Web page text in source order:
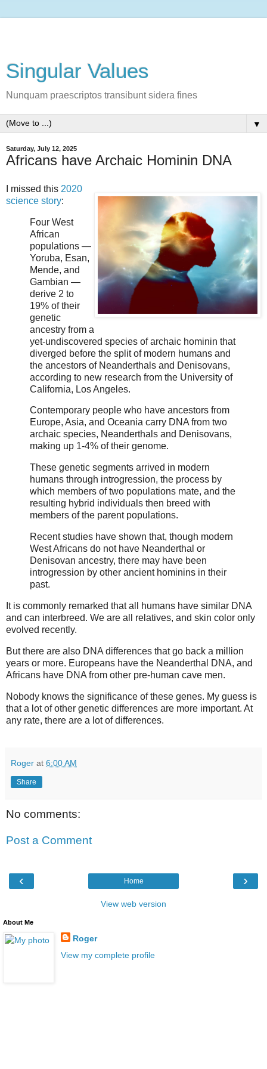
Singular Values
Nunquam praescriptos transibunt sidera fines
▼
Saturday, July 12, 2025
Africans have Archaic Hominin DNA
I missed this 2020
science story:
Four West
African
populations —
Yoruba, Esan,
Mende, and
Gambian —
derive 2 to
19% of their
genetic
ancestry from a
yet-undiscovered species of archaic hominin that
diverged before the split of modern humans and
the ancestors of Neanderthals and Denisovans,
according to new research from the University of
California, Los Angeles.
Contemporary people who have ancestors from
Europe, Asia, and Oceania carry DNA from two
archaic species, Neanderthals and Denisovans,
making up 1-4% of their genome.
These genetic segments arrived in modern
humans through introgression, the process by
which members of two populations mate, and the
resulting hybrid individuals then breed with
members of the parent populations.
Recent studies have shown that, though modern
West Africans do not have Neanderthal or
Denisovan ancestry, there may have been
introgression by other ancient hominins in their
past.
It is commonly remarked that all humans have similar DNA
and can interbreed. We are all relatives, and skin color only
evolved recently.
But there are also DNA differences that go back a million
years or more. Europeans have the Neanderthal DNA, and
Africans have DNA from other pre-human cave men.
Nobody knows the significance of these genes. My guess is
that a lot of other genetic differences are more important. At
any rate, there are a lot of differences.
Roger at 6:00 AM
Share
No comments:
Post a Comment
‹ ›
Home
View web version
About Me
Roger
View my complete profile